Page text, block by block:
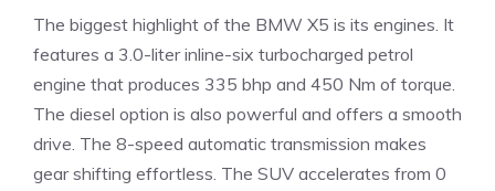
The biggest highlight of the BMW X5 is its engines. It
features a 3.0-liter inline-six turbocharged petrol
engine that produces 335 bhp and 450 Nm of torque.
The diesel option is also powerful and offers a smooth
drive. The 8-speed automatic transmission makes
gear shifting effortless. The SUV accelerates from 0